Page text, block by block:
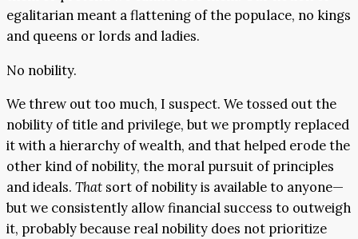
egalitarian meant a flattening of the populace, no kings
and queens or lords and ladies.
No nobility.
We threw out too much, I suspect. We tossed out the
nobility of title and privilege, but we promptly replaced
it with a hierarchy of wealth, and that helped erode the
other kind of nobility, the moral pursuit of principles
and ideals. That sort of nobility is available to anyone—
but we consistently allow financial success to outweigh
it, probably because real nobility does not prioritize